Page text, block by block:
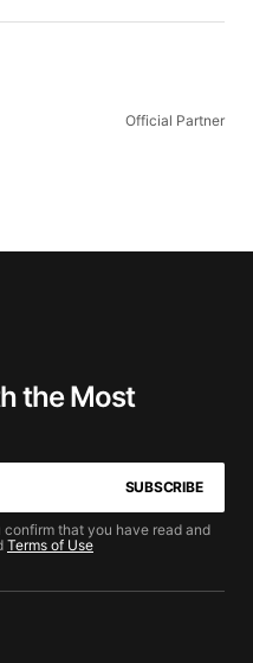
Official Partner
the Most
SUBSCRIBE
that you have read and
Terms of Use